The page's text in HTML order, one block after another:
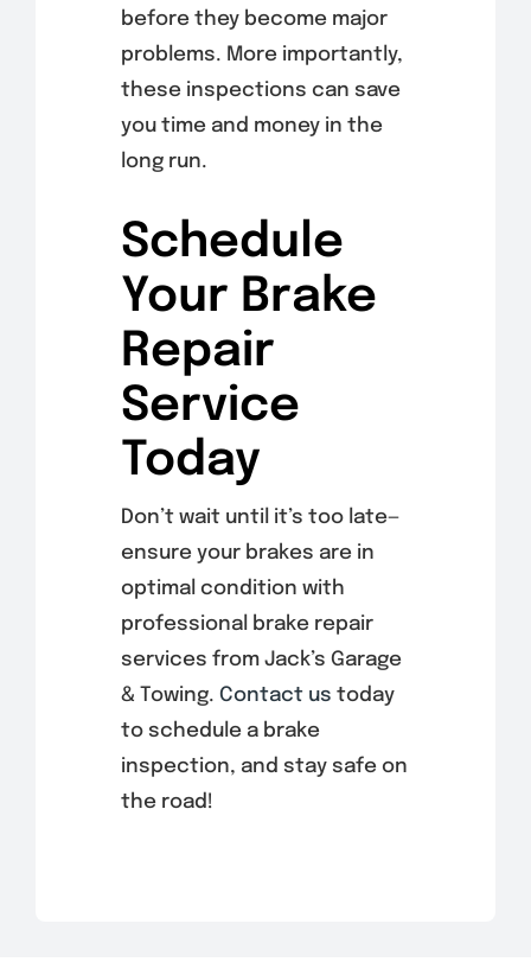
before they become major
problems. More importantly,
these inspections can save
you time and money in the
long run.
Schedule
Your Brake
Repair
Service
Today
Don’t wait until it’s too late—
ensure your brakes are in
optimal condition with
professional brake repair
services from Jack’s Garage
& Towing. Contact us today
to schedule a brake
inspection, and stay safe on
the road!